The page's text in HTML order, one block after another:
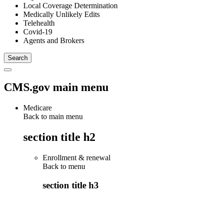
Local Coverage Determination
Medically Unlikely Edits
Telehealth
Covid-19
Agents and Brokers
CMS.gov main menu
Medicare
Back to main menu
section title h2
Enrollment & renewal
Back to menu
section title h3